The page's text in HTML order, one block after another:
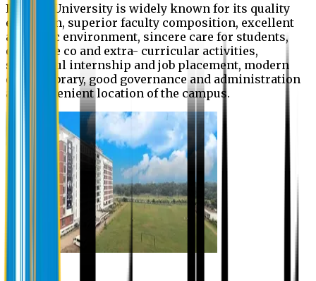
Eastern University is widely known for its quality
education, superior faculty composition, excellent
academic environment, sincere care for students,
extensive co and extra- curricular activities,
successful internship and job placement, modern
digital library, good governance and administration
and convenient location of the campus.